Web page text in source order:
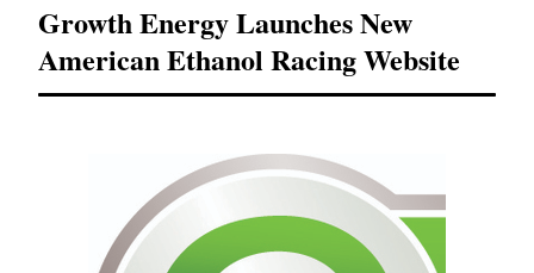
Growth Energy Launches New
American Ethanol Racing Website